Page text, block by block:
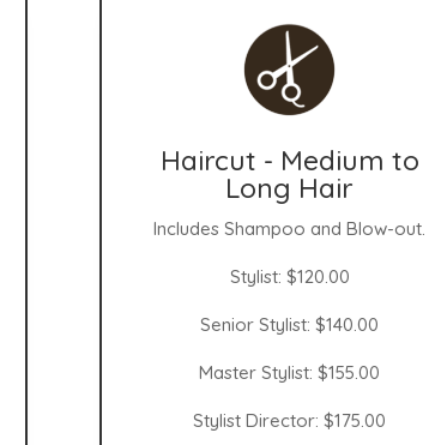
Haircut - Medium to
Long Hair
Includes Shampoo and Blow-out.
Stylist: $120.00
Senior Stylist: $140.00
Master Stylist: $155.00
Stylist Director: $175.00